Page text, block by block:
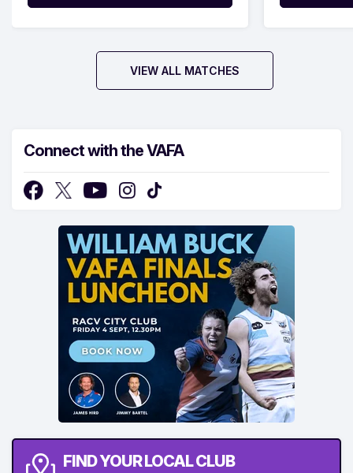
VIEW ALL MATCHES
Connect with the VAFA
FIND YOUR LOCAL CLUB